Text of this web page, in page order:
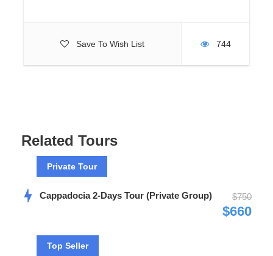
Save To Wish List 744
Mushroom Restaurant
Related Tours
Private Tour
Cappadocia 2-Days Tour (Private Group) $750
$660
Top Seller